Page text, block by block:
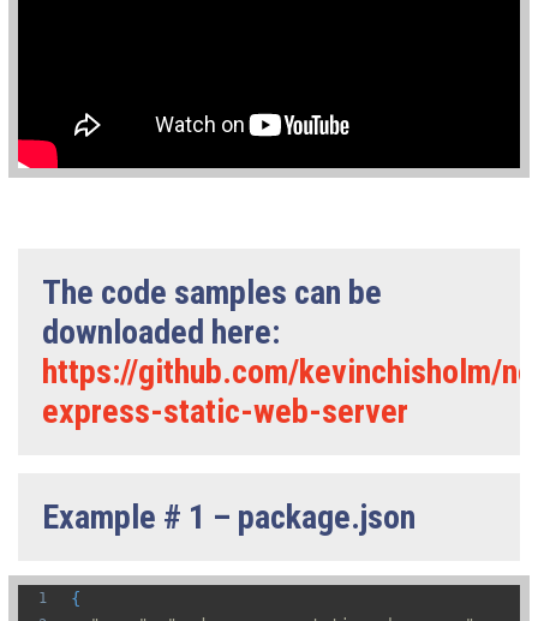
The code samples can be
downloaded here:
https://github.com/kevinchisholm/
express-static-web-server
Example # 1 – package.json
{